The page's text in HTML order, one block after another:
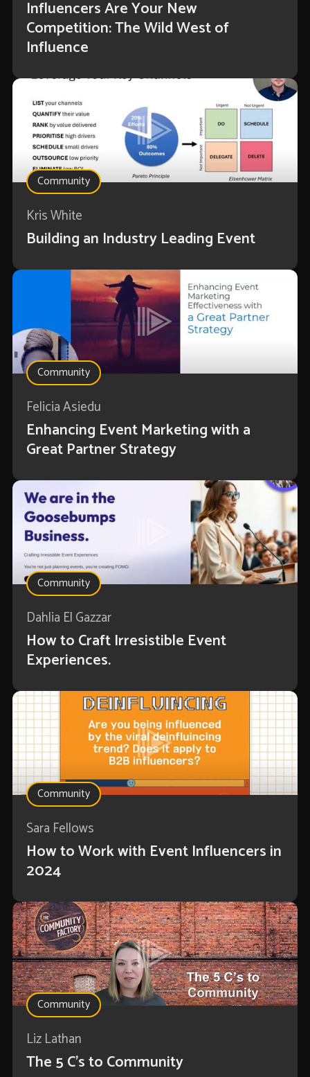
Influencers Are Your New
Competition: The Wild West of
Influence
Community
Kris White
Building an Industry Leading Event
Community
Felicia Asiedu
Enhancing Event Marketing with a
Great Partner Strategy
Community
Dahlia El Gazzar
How to Craft Irresistible Event
Experiences.
Community
Sara Fellows
How to Work with Event Influencers in
2024
Community
Liz Lathan
The 5 C's to Community